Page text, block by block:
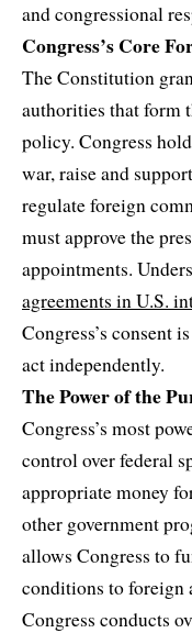
and congressional
Congress’s Core
The Constitution
authorities that form
policy. Congress
war, raise and
regulate foreign
must approve the
appointments.
agreements in U.S.
Congress’s consent
act independently.
The Power of the
Congress’s most
control over federal
appropriate money
other government
allows Congress to
conditions to foreign
Congress conducts